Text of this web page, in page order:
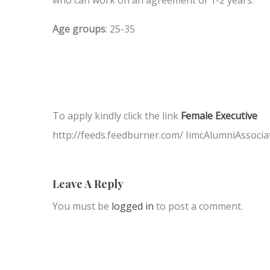
Age groups: 25-35
To apply kindly click the link Female Executive
http://feeds.feedburner.com/
Leave A Reply
You must be logged in to post a comment.